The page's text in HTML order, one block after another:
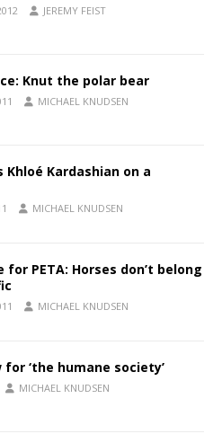
JEREMY FEIST
Knut the polar bear
MICHAEL KNUDSEN
Khloé Kardashian on a
MICHAEL KNUDSEN
for PETA: Horses don’t belong
MICHAEL KNUDSEN
‘the humane society’
MICHAEL KNUDSEN